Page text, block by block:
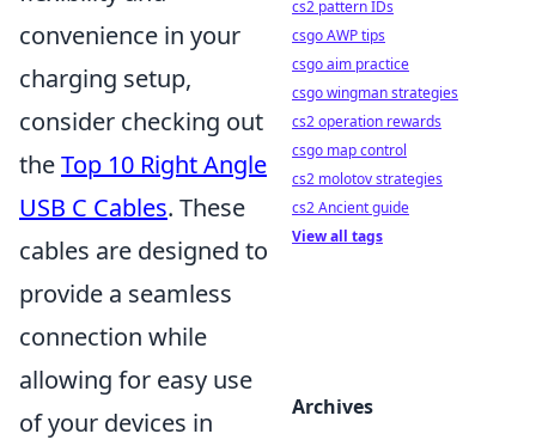
convenience in your
charging setup,
consider checking out
theTop 10 Right Angle
USB C Cables. These
cables are designed to
provide a seamless
connection while
allowing for easy use
of your devices in
cs2 pattern IDs
csgo AWP tips
csgo aim practice
csgo wingman strategies
cs2 operation rewards
csgo map control
cs2 molotov strategies
cs2 Ancient guide
View all tags
Archives